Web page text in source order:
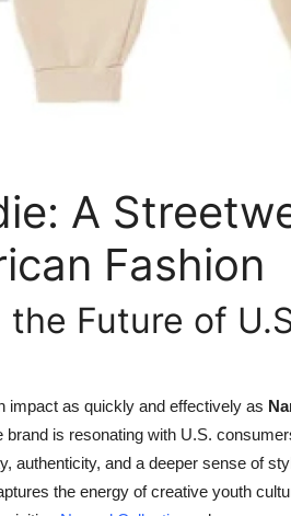
A
Fashion
Future of
impact as quickly and effectively as
is resonating with U.S.
authenticity, and a deeper sense of
the energy of creative youth